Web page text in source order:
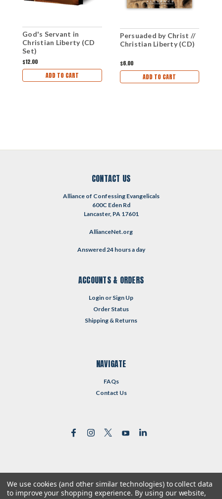
God's Servant in
Christian Liberty (CD
Set)
$12.00
ADD TO CART
Persuaded by Christ //
Christian Liberty (CD)
$6.00
ADD TO CART
CONTACT US
Alliance of Confessing Evangelicals
600C Eden Rd
Lancaster, PA 17601
AllianceNet.org
Answered 24 hours a day
ACCOUNTS & ORDERS
Login or Sign Up
Order Status
Shipping & Returns
NAVIGATE
FAQs
Contact Us
©2026Reformed Resources | Sitemap
| Premium BigCommerceTheme byLone Star Templates
We use cookies (and other similar technologies) to collect data
to improve your shopping experience. By using our website,